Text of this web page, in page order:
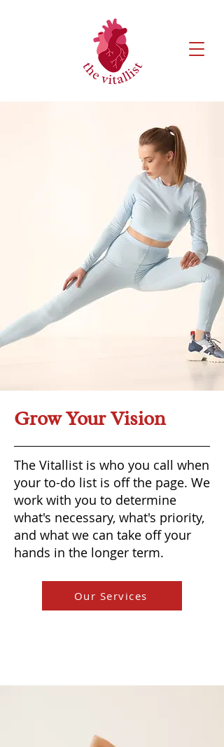
Grow Your Vision
The Vitallist is who you call when
your to-do list is off the page. We
work with you to determine
what's necessary, what's priority,
and what we can take off your
hands in the longer term.
Our Services